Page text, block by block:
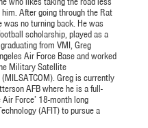
After going through the Rat
was no turning back. He was
scholarship, played as a
from VMI, Greg
Air Force Base and worked
Military Satellite
Greg is currently
AFB where he is a full-
Force’ 18-month long
(AFIT) to pursue a